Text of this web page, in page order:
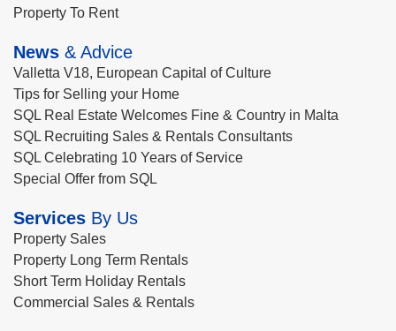
Property To Rent
News & Advice
Valletta V18, European Capital of Culture
Tips for Selling your Home
SQL Real Estate Welcomes Fine & Country in Malta
SQL Recruiting Sales & Rentals Consultants
SQL Celebrating 10 Years of Service
Special Offer from SQL
Services By Us
Property Sales
Property Long Term Rentals
Short Term Holiday Rentals
Commercial Sales & Rentals